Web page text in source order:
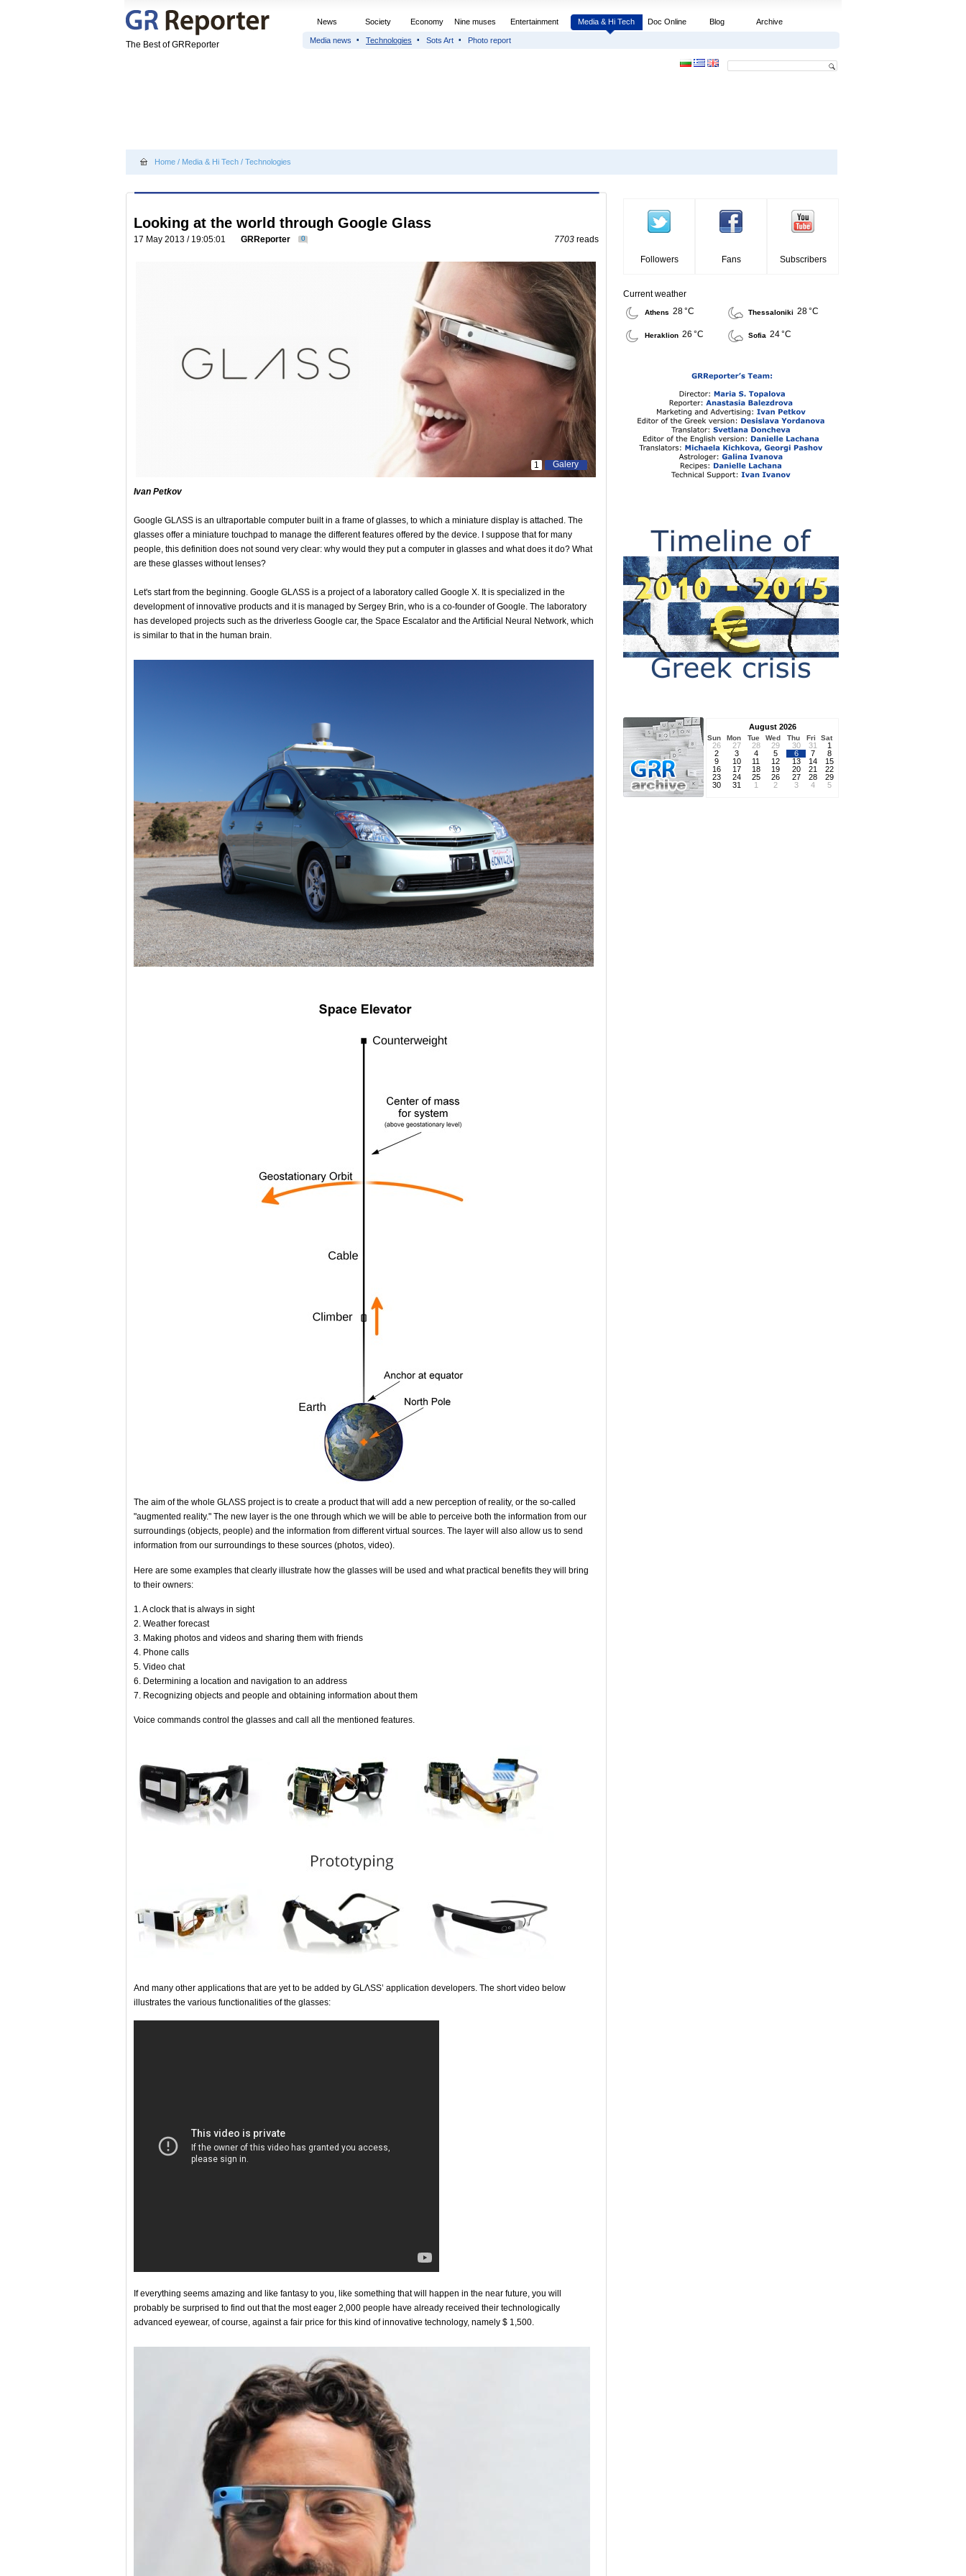
The Best of GRReporter
News Society Economy Nine muses Entertainment Media & Hi Tech Doc Online Blog Archive
Media news Technologies Sots Art Photo report
Home / Media & Hi Tech / Technologies
Looking at the world through Google Glass
17 May 2013 / 19:05:01 GRReporter 0 7703 reads
Galery
1
Ivan Petkov
Google GLΛSS is an ultraportable computer built in a frame of glasses, to which a miniature display is attached. The
glasses offer a miniature touchpad to manage the different features offered by the device. I suppose that for many
people, this definition does not sound very clear: why would they put a computer in glasses and what does it do? What
are these glasses without lenses?
Let's start from the beginning. Google GLΛSS is a project of a laboratory called Google X. It is specialized in the
development of innovative products and it is managed by Sergey Brin, who is a co-founder of Google. The laboratory
has developed projects such as the driverless Google car, the Space Escalator and the Artificial Neural Network, which
is similar to that in the human brain.
The aim of the whole GLΛSS project is to create a product that will add a new perception of reality, or the so-called
"augmented reality." The new layer is the one through which we will be able to perceive both the information from our
surroundings (objects, people) and the information from different virtual sources. The layer will also allow us to send
information from our surroundings to these sources (photos, video).
Here are some examples that clearly illustrate how the glasses will be used and what practical benefits they will bring
to their owners:
1. A clock that is always in sight
2. Weather forecast
3. Making photos and videos and sharing them with friends
4. Phone calls
5. Video chat
6. Determining a location and navigation to an address
7. Recognizing objects and people and obtaining information about them
Voice commands control the glasses and call all the mentioned features.
And many other applications that are yet to be added by GLΛSS’ application developers. The short video below
illustrates the various functionalities of the glasses:
If everything seems amazing and like fantasy to you, like something that will happen in the near future, you will
probably be surprised to find out that the most eager 2,000 people have already received their technologically
advanced eyewear, of course, against a fair price for this kind of innovative technology, namely $ 1,500.
Followers Fans Subscribers
Current weather
Athens 28 °C Thessaloniki 28 °C
Heraklion 26 °C Sofia 24 °C
August 2026
Sun Mon Tue Wed Thu Fri Sat
26 27 28 29 30 31
1
2
3 4 5 6 7
8
9
10 11 12 13 14
15
16
17 18 19 20 21
22
23
24 25 26 27 28
29
30
31 1 2 3 4 5